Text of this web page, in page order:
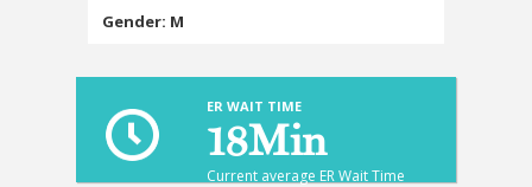
Gender: M
ER WAIT TIME
18Min
Current average ER Wait Time